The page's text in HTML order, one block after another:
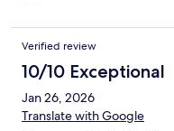
Verified review
10/10 Exceptional
Jan 26, 2026
Translate with Google